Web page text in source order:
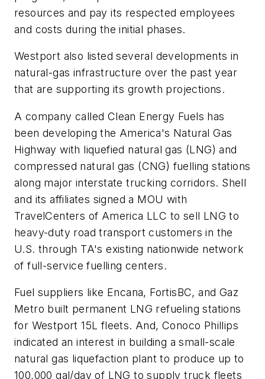
resources and pay its respected employees
and costs during the initial phases.
Westport also listed several developments in
natural-gas infrastructure over the past year
that are supporting its growth projections.
A company called Clean Energy Fuels has
been developing the America's Natural Gas
Highway with liquefied natural gas (LNG) and
compressed natural gas (CNG) fuelling stations
along major interstate trucking corridors. Shell
and its affiliates signed a MOU with
TravelCenters of America LLC to sell LNG to
heavy-duty road transport customers in the
U.S. through TA's existing nationwide network
of full-service fuelling centers.
Fuel suppliers like Encana, FortisBC, and Gaz
Metro built permanent LNG refueling stations
for Westport 15L fleets. And, Conoco Phillips
indicated an interest in building a small-scale
natural gas liquefaction plant to produce up to
100,000 gal/day of LNG to supply truck fleets